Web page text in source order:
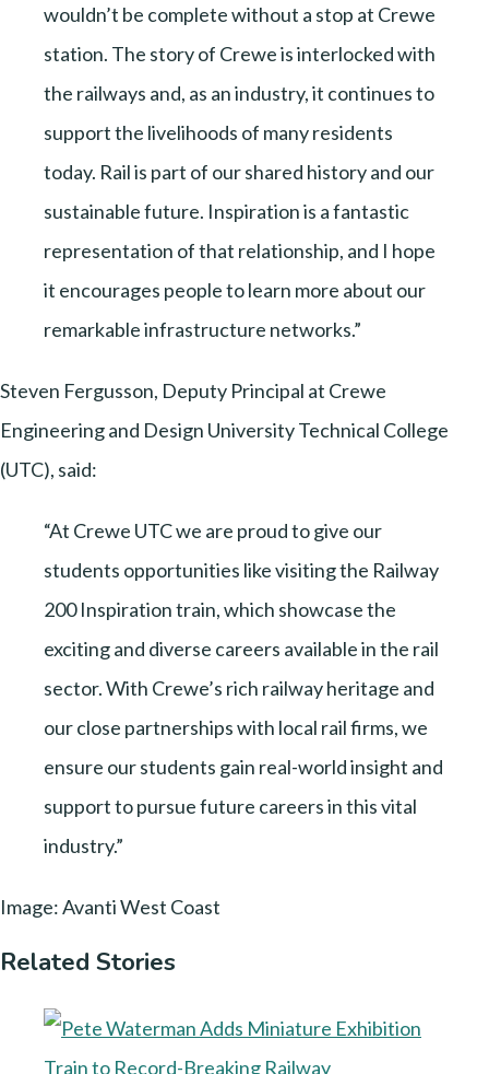
wouldn’t be complete without a stop at Crewe
station. The story of Crewe is interlocked with
the railways and, as an industry, it continues to
support the livelihoods of many residents
today. Rail is part of our shared history and our
sustainable future. Inspiration is a fantastic
representation of that relationship, and I hope
it encourages people to learn more about our
remarkable infrastructure networks.”
Steven Fergusson, Deputy Principal at Crewe
Engineering and Design University Technical College
(UTC), said:
“At Crewe UTC we are proud to give our
students opportunities like visiting the Railway
200 Inspiration train, which showcase the
exciting and diverse careers available in the rail
sector. With Crewe’s rich railway heritage and
our close partnerships with local rail firms, we
ensure our students gain real-world insight and
support to pursue future careers in this vital
industry.”
Image: Avanti West Coast
Related Stories